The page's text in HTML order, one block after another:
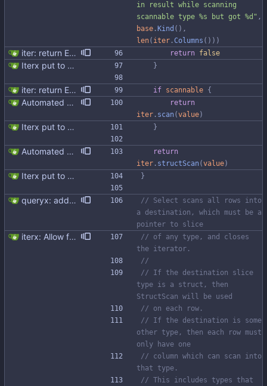
in result while scanning
scannable type %s but got %d" ,
base . Kind ( ) ,
len( iter .Columns ( ) ) )
iter: return ErrNotFound for no results return false
Iterx put to separate file }
iter: return ErrNotFound for no results if scannable {
Automated UDT support This patch adds the power of GocqlX to UDTs. Now you can make a struct be UDT compatible by adding a single line. ``` type FullName struct { gocqlx.UDT FirstName string LastName string } ``` Signed-off-by: Michał Matczuk <michal@scylladb.com>
return
iter . scan(value)
Iterx put to separate file }
Automated UDT support This patch adds the power of GocqlX to UDTs. Now you can make a struct be UDT compatible by adding a single line. ``` type FullName struct { gocqlx.UDT FirstName string LastName string } ``` Signed-off-by: Michał Matczuk <michal@scylladb.com>
return
iter . structScan(value)
Iterx put to separate file }
queryx: added Get, GetRelease, Select and SelectRelease helper functions I have piggy backed with this change some docs update. Fixes #41
// Select scans all rows into
a destination, which must be a
pointer to slice
iterx: Allow forcing scanning as struct We have a structure type that implements UnmarshalCQL method. We use it to unmarshal a user defined type. We also want to use the same struct for scanning an entire row. There is StructScan method available in gocqlx for this purpose when iterating over rows, but no equivalent when doing a Select. This commit introduces the possibility when doing select/get as well. Co-authored-by: Michał Matczuk <michal@scylladb.com>
// of any type, and closes
the iterator.
//
// If the destination slice
type is a struct, then
StructScan will be used
// on each row.
// If the destination is some
other type, then each row must
only have one
// column which can scan into
that type.
// This includes types that